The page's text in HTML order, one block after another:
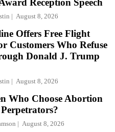
August 8, 2026
Offers Free Flight
Customers Who Refuse
Donald J. Trump
August 8, 2026
Who Choose Abortion
August 8, 2026